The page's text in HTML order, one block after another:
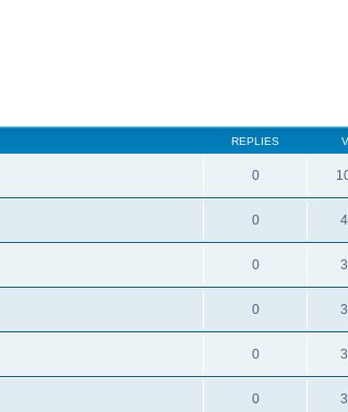
REPLIES
0
0
0
0
0
0